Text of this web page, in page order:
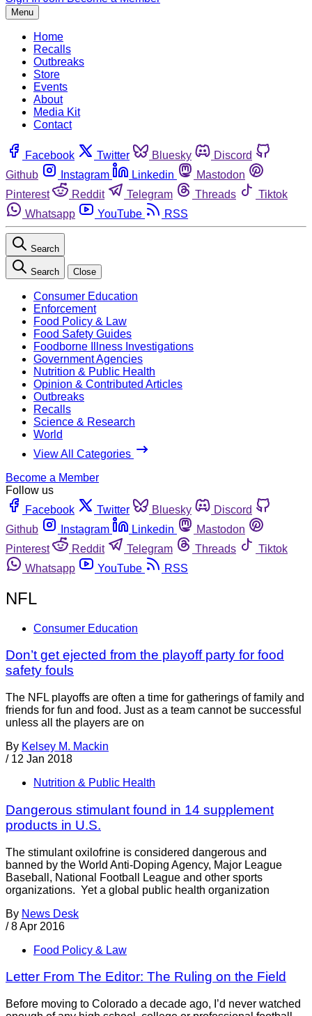
Menu
Home
Recalls
Outbreaks
Store
Events
About
Media Kit
Contact
Facebook Twitter Bluesky
Discord
Github
Instagram Linkedin
Mastodon
Pinterest
Reddit Telegram Threads
Tiktok
Whatsapp
YouTube RSS
Search
Search Close
Consumer Education
Enforcement
Food Policy & Law
Food Safety Guides
Foodborne Illness Investigations
Government Agencies
Nutrition & Public Health
Opinion & Contributed Articles
Outbreaks
Recalls
Science & Research
World
View All Categories
Become a Member
Follow us
Facebook
Twitter Bluesky
Discord
Github
Instagram Linkedin
Mastodon
Pinterest
Reddit Telegram Threads
Tiktok
Whatsapp
YouTube RSS
NFL
Consumer Education
Don’t get ejected from the playoff party for food
safety fouls
The NFL playoffs are often a time for gatherings of family and
friends for fun and food. Just as a team cannot be successful
unless all the players are on
By Kelsey M. Mackin
/ 12 Jan 2018
Nutrition & Public Health
Dangerous stimulant found in 14 supplement
products in U.S.
The stimulant oxilofrine is considered dangerous and
banned by the World Anti-Doping Agency, Major League
Baseball, National Football League and other sports
organizations. Yet a global public health organization
By News Desk
/ 8 Apr 2016
Food Policy & Law
Letter From The Editor: The Ruling on the Field
Before moving to Colorado a decade ago, I’d never watched